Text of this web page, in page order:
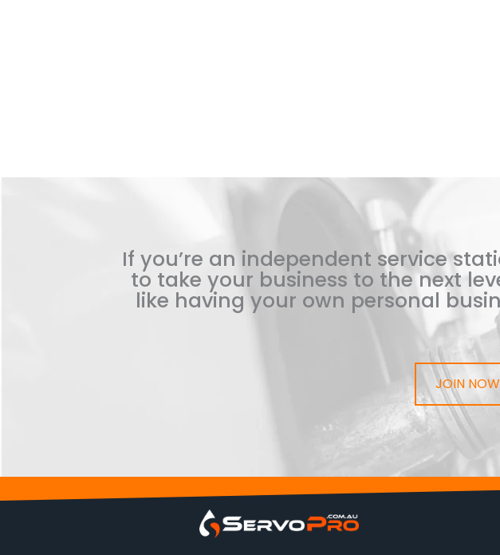
If you’re an independent service
to take your business to the next
like having your own personal
JOIN NOW